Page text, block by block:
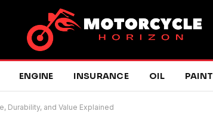
ENGINE INSURANCE OIL PAINT
Durability, and Value Explained